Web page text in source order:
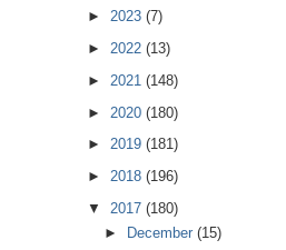
► 2023 (7)
► 2022 (13)
► 2021 (148)
► 2020 (180)
► 2019 (181)
► 2018 (196)
▼ 2017 (180)
►
December(15)